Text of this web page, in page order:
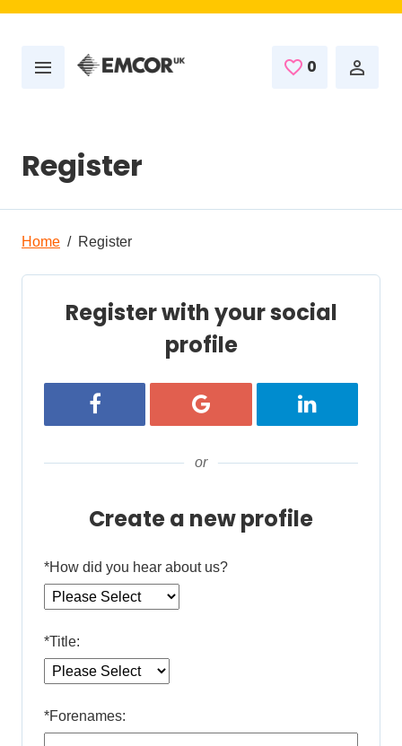
0 Saved
Register
Home Register
Register with your social
profile
Register with FacebookRegister with GoogleRegister with
or
Create a new profile
*How did you hear about us?
*Title:
*Forenames: